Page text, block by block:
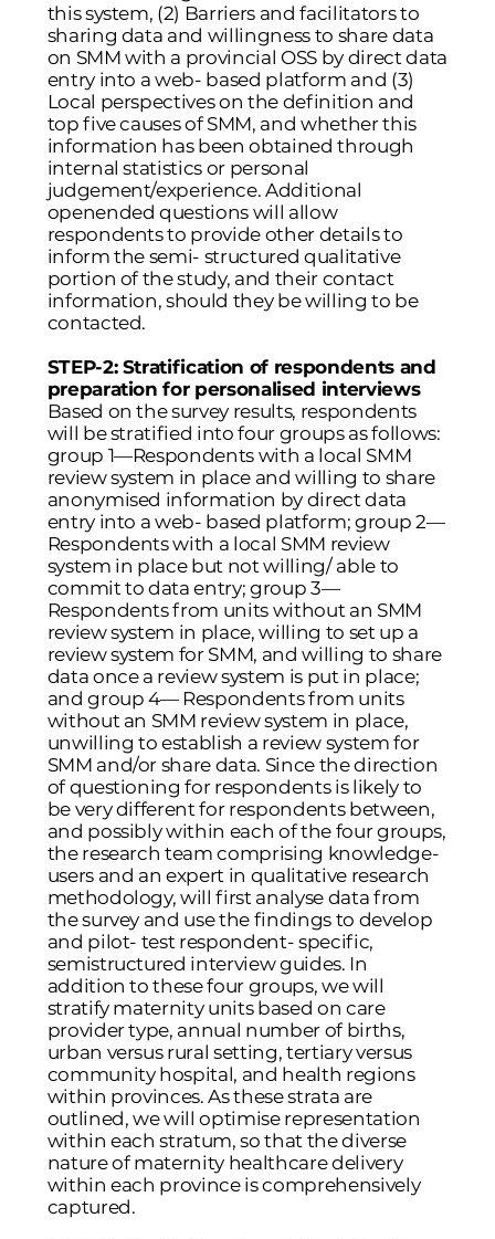
this system, (2) Barriers and facilitators to
sharing data and willingness to share data
on SMM with a provincial OSS by direct data
entry into a web- based platform and (3)
Local perspectives on the definition and
top five causes of SMM, and whether this
information has been obtained through
internal statistics or personal
judgement/experience. Additional
openended questions will allow
respondents to provide other details to
inform the semi- structured qualitative
portion of the study, and their contact
information, should they be willing to be
contacted.
STEP-2: Stratification of respondents and
preparation for personalised interviews
Based on the survey results, respondents
will be stratified into four groups as follows:
group 1—Respondents with a local SMM
review system in place and willing to share
anonymised information by direct data
entry into a web- based platform; group 2—
Respondents with a local SMM review
system in place but not willing/ able to
commit to data entry; group 3—
Respondents from units without an SMM
review system in place, willing to set up a
review system for SMM, and willing to share
data once a review system is put in place;
and group 4— Respondents from units
without an SMM review system in place,
unwilling to establish a review system for
SMM and/or share data. Since the direction
of questioning for respondents is likely to
be very different for respondents between,
and possibly within each of the four groups,
the research team comprising knowledge-
users and an expert in qualitative research
methodology, will first analyse data from
the survey and use the findings to develop
and pilot- test respondent- specific,
semistructured interview guides. In
addition to these four groups, we will
stratify maternity units based on care
provider type, annual number of births,
urban versus rural setting, tertiary versus
community hospital, and health regions
within provinces. As these strata are
outlined, we will optimise representation
within each stratum, so that the diverse
nature of maternity healthcare delivery
within each province is comprehensively
captured.